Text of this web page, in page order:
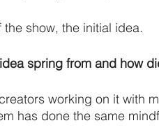
the show, the initial idea.
spring from and how
working on it with
has done the same